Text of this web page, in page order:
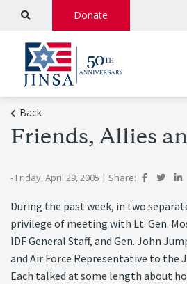
Donate
Back
Friends, Allies
- Friday, April 29, 2005 | Share:
During the past week, in two
privilege of meeting with Lt. Gen.
IDF General Staff, and Gen. John
and Air Force Representative to the
Each talked at some length about